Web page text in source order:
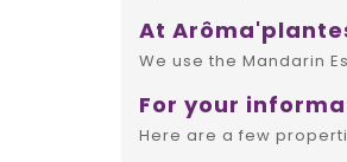
At
We use the Mandarin
For your
Here are a few